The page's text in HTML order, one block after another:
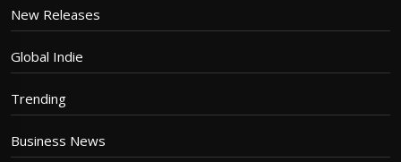
New Releases
Global Indie
Trending
Business News